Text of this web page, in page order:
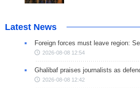
Latest News
Foreign forces must leave region:
2026-08-08 12:54
Ghalibaf praises journalists as
2026-08-08 12:42